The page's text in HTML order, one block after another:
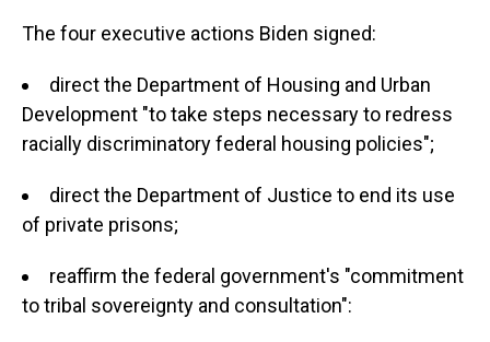
The four executive actions Biden signed:
direct the Department of Housing and Urban
Development "to take steps necessary to redress
racially discriminatory federal housing policies";
direct the Department of Justice to end its use
of private prisons;
reaffirm the federal government's "commitment
to tribal sovereignty and consultation":